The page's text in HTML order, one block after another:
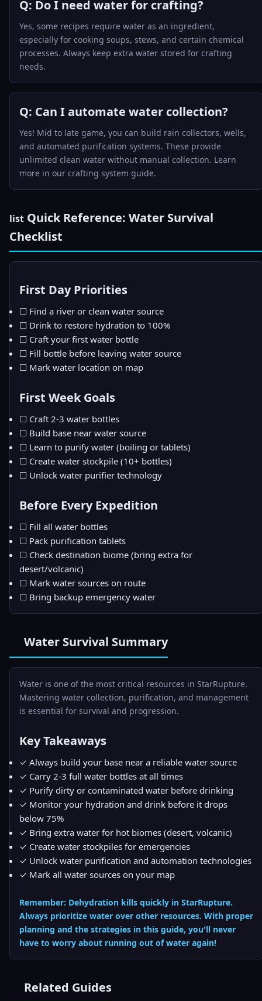
Q: Do I need water for crafting?
Yes, some recipes require water as an ingredient,
especially for cooking soups, stews, and certain chemical
processes. Always keep extra water stored for crafting
needs.
Q: Can I automate water collection?
Yes! Mid to late game, you can build rain collectors, wells,
and automated purification systems. These provide
unlimited clean water without manual collection. Learn
more in our crafting system guide.
list Quick Reference: Water Survival
Checklist
First Day Priorities
☐ Find a river or clean water source
☐ Drink to restore hydration to 100%
☐ Craft your first water bottle
☐ Fill bottle before leaving water source
☐ Mark water location on map
First Week Goals
☐ Craft 2-3 water bottles
☐ Build base near water source
☐ Learn to purify water (boiling or tablets)
☐ Create water stockpile (10+ bottles)
☐ Unlock water purifier technology
Before Every Expedition
☐ Fill all water bottles
☐ Pack purification tablets
☐ Check destination biome (bring extra for
desert/volcanic)
☐ Mark water sources on route
☐ Bring backup emergency water
Water Survival Summary
Water is one of the most critical resources in StarRupture.
Mastering water collection, purification, and management
is essential for survival and progression.
Key Takeaways
✓ Always build your base near a reliable water source
✓ Carry 2-3 full water bottles at all times
✓ Purify dirty or contaminated water before drinking
✓ Monitor your hydration and drink before it drops
below 75%
✓ Bring extra water for hot biomes (desert, volcanic)
✓ Create water stockpiles for emergencies
✓ Unlock water purification and automation technologies
✓ Mark all water sources on your map
Remember: Dehydration kills quickly in StarRupture.
Always prioritize water over other resources. With proper
planning and the strategies in this guide, you'll never
have to worry about running out of water again!
Related Guides